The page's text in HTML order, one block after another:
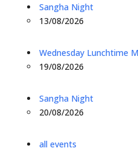
Sangha Night
13/08/2026
Wednesday Lunchtime
19/08/2026
Sangha Night
20/08/2026
all events